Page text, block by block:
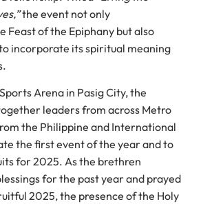
the event not only
Feast of the Epiphany but also
incorporate its spiritual meaning
Arena in Pasig City, the
leaders from across Metro
the Philippine and International
the first event of the year and to
for 2025. As the brethren
for the past year and prayed
2025, the presence of the Holy